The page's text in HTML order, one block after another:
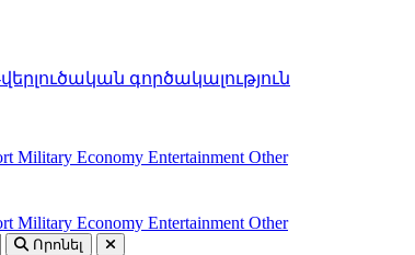
գործակալություն
Military Economy Entertainment Other
Military Economy Entertainment Other
Որոնել